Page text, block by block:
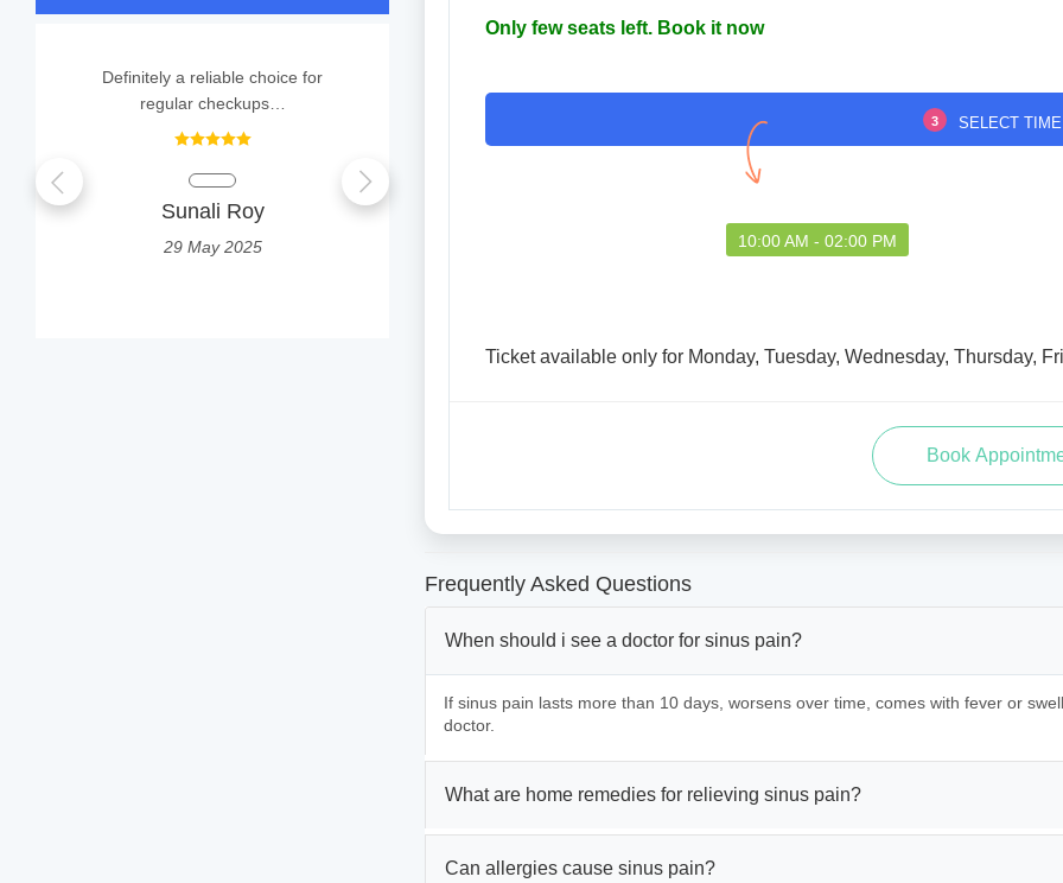
Definitely a reliable choice for
regular checkups…
Sunali Roy
29 May 2025
and prescribed effective medicines.
organized and punctual. This visit
Chayan Biswas
Only few seats left. Book it now
3 SELECT TIME
10:00 AM - 02:00 PM
Ticket available only for Monday, Tuesday, Wednesday, Thursday,
Frequently Asked Questions
When should i see a doctor for sinus pain?
If sinus pain lasts more than 10 days, worsens over time, comes with fever or
doctor.
What are home remedies for relieving sinus pain?
Can allergies cause sinus pain?